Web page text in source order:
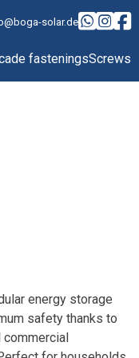
solar.de
fasteningsScrews
energy storage
safety thanks to